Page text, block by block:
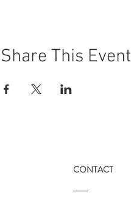
Share This Event
CONTACT